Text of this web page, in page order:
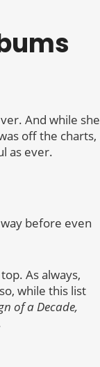
And while she
off the charts,
as ever.
before even
As always,
while this list
of a Decade,